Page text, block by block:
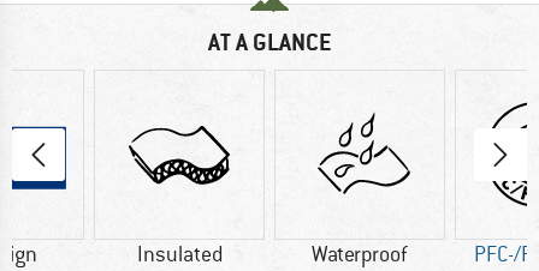
AT A GLANCE
Insulated Waterproof PFC-/